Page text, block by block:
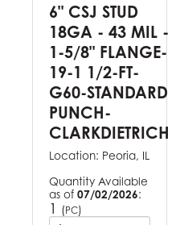
6" CSJ STUD
18GA - 43 MIL -
1-5/8" FLANGE-
19-1 1/2-FT-
G60-STANDARD
PUNCH-
CLARKDIETRICH
Location: Peoria, IL
Quantity Available
as of 07/02/2026:
1 (PC)